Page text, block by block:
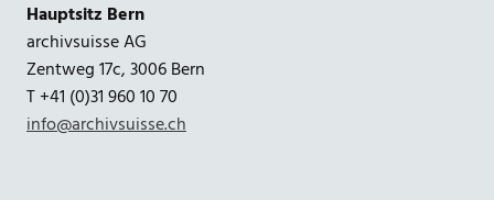
Hauptsitz Bern
archivsuisse AG
Zentweg 17c, 3006 Bern
T +41 (0)31 960 10 70
info@archivsuisse.ch